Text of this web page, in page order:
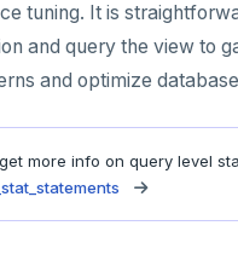
tuning. It is
and query the view to
and optimize
more info on query level